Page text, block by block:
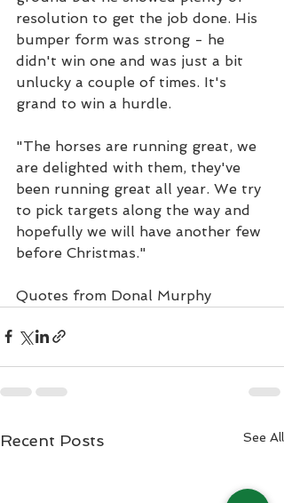
resolution to get the job done. His
bumper form was strong - he
didn't win one and was just a bit
unlucky a couple of times. It's
grand to win a hurdle.
"The horses are running great, we
are delighted with them, they've
been running great all year. We try
to pick targets along the way and
hopefully we will have another few
before Christmas."
Quotes from Donal Murphy
Recent Posts See All